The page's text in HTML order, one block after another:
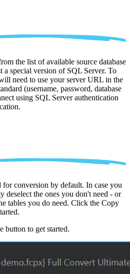
the list of available source database
a special version of SQL Server. To
need to use your server URL in the
(username, password, database
using SQL Server authentication
for conversion by default. In case you
deselect the ones you don't need - or
tables you do need. Click the Copy
button to get started.